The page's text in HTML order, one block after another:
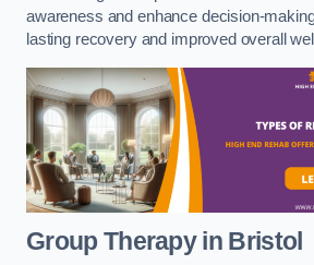
awareness and enhance decision-
lasting recovery and improved overall
Group Therapy in Bristol